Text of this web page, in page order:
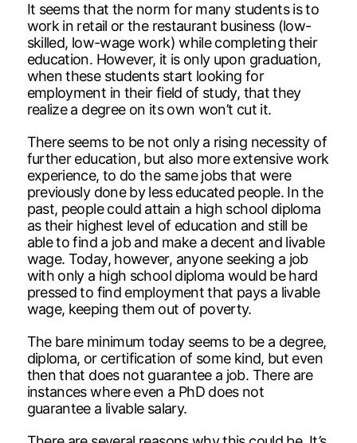
It seems that the norm for many students is to
work in retail or the restaurant business (low-
skilled, low-wage work) while completing their
education. However, it is only upon graduation,
when these students start looking for
employment in their field of study, that they
realize a degree on its own won’t cut it.
There seems to be not only a rising necessity of
further education, but also more extensive work
experience, to do the same jobs that were
previously done by less educated people. In the
past, people could attain a high school diploma
as their highest level of education and still be
able to find a job and make a decent and livable
wage. Today, however, anyone seeking a job
with only a high school diploma would be hard
pressed to find employment that pays a livable
wage, keeping them out of poverty.
The bare minimum today seems to be a degree,
diploma, or certification of some kind, but even
then that does not guarantee a job. There are
instances where even a PhD does not
guarantee a livable salary.